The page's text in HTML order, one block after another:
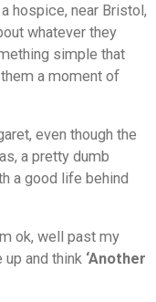
hospice, near Bristol,
whatever they
simple that
a moment of
even though the
a pretty dumb
a good life behind
ok, well past my
up and think ‘Another